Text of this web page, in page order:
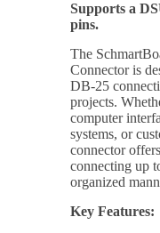
Supports a
pins.
The
Connector is
DB-25
projects.
computer
systems, or
connector
connecting up
organized
Key Features: